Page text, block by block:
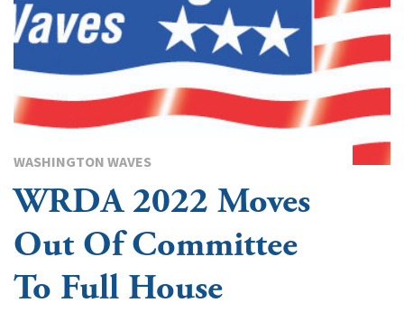
WASHINGTON WAVES
WRDA 2022 Moves
Out Of Committee
To Full House